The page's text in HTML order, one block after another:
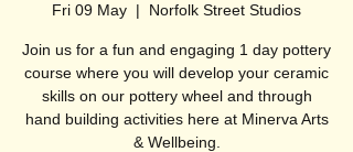
Fri 09 May
  |
Norfolk Street Studios
Join us for a fun and engaging 1 day pottery
course where you will develop your ceramic
skills on our pottery wheel and through
hand building activities here at Minerva Arts
& Wellbeing.